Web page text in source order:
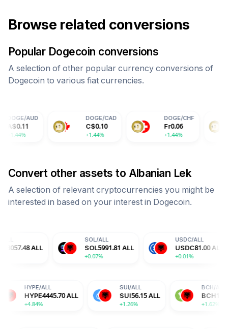
Browse related conversions
Popular Dogecoin conversions
A selection of other popular currency conversions of
Dogecoin to various fiat currencies.
C$0.10
+1.44%
0.06
+1.44%
0.51
+1.44%
Convert other assets to Albanian Lek
A selection of relevant cryptocurrencies you might be
interested in based on your interest in Dogecoin.
5991.81 ALL
+0.07%
USDC81.00 ALL
+0.01%
15.83 ALL HYPE 4445.70 ALL SUI56.15 ALL